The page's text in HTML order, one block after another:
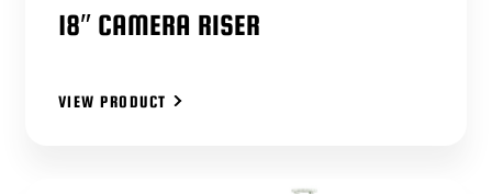
18″ CAMERA RISER
VIEW PRODUCT